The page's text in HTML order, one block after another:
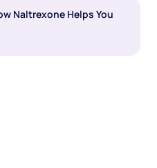
Naltrexone Helps You